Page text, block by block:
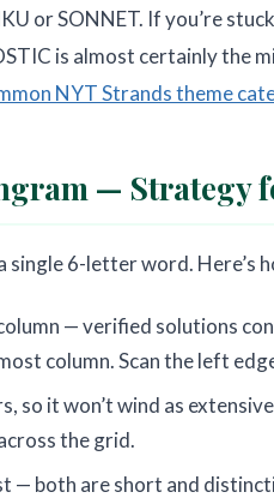
or SONNET. If you’re
is almost certainly the
NYT Strands theme
— Strategy
single 6-letter word. Here’s
— verified solutions
column. Scan the left
so it won’t wind as
the grid.
— both are short and